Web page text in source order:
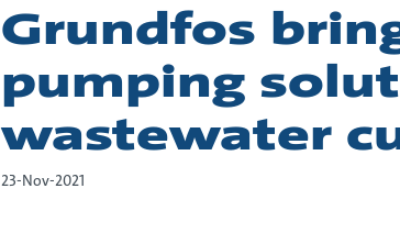
Grundfos
pumping
wastewater
23-Nov-2021